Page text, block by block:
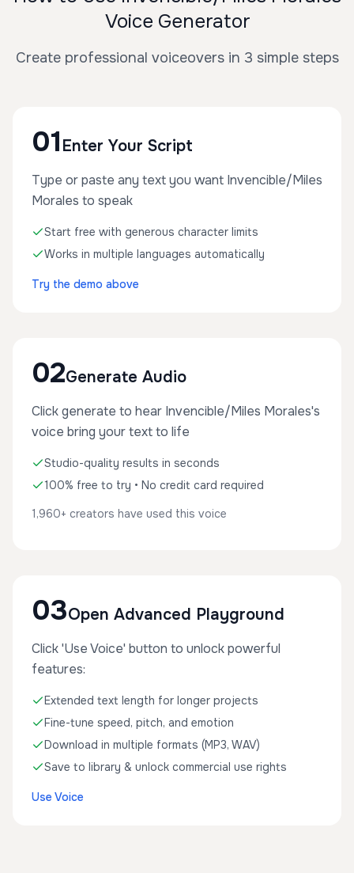
Voice Generator
Create professional voiceovers in 3 simple steps
01 Enter Your Script
Type or paste any text you want Invencible/Miles
Morales to speak
Start free with generous character limits
Works in multiple languages automatically
Try the demo above
02Generate Audio
Click generate to hear Invencible/Miles Morales's
voice bring your text to life
Studio-quality results in seconds
100% free to try • No credit card required
1,960+ creators have used this voice
03Open Advanced Playground
Click 'Use Voice' button to unlock powerful
features:
Extended text length for longer projects
Fine-tune speed, pitch, and emotion
Download in multiple formats (MP3, WAV)
Save to library & unlock commercial use rights
Use Voice